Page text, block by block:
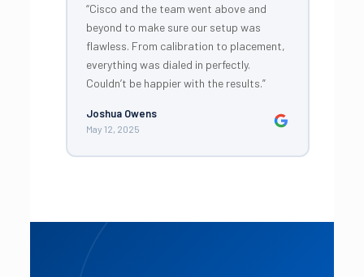
“Cisco and the team went above and
beyond to make sure our setup was
flawless. From calibration to placement,
everything was dialed in perfectly.
Couldn’t be happier with the results.”
Joshua Owens
May 12, 2025